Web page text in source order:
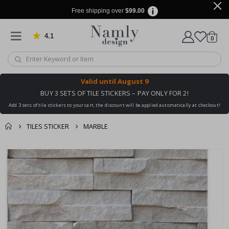
Free shipping over $99.00
4.1 Based on 1025 votes
Cart
0items
Valid until August 9
BUY 3 SETS OF TILE STICKERS – PAY ONLY FOR 2!
Add 3 sets of tile stickers to your cart, the discount will be applied automatically at checkout!
TILES STICKER MARBLE
You might also like
this ✔
checkout
Skip
to
the
end
the
images